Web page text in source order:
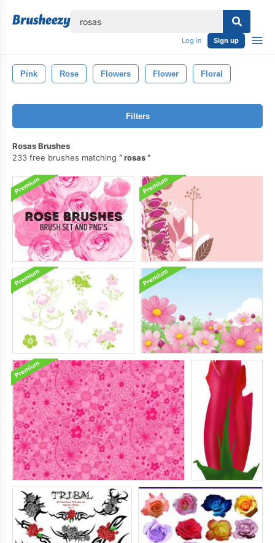
Log in Sign up
Pink Rose Flowers Flower Floral
Filters
Rosas Brushes
233 free brushes matching
rosas